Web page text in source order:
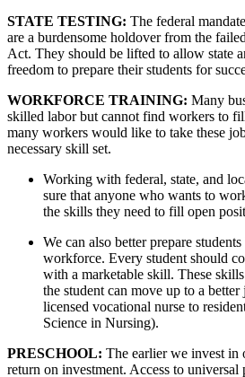
STATE TESTING: The federal
are a burdensome holdover from the
Act. They should be lifted to allow state
freedom to prepare their students for
WORKFORCE TRAINING: Many
skilled labor but cannot find workers to
many workers would like to take these
necessary skill set.
Working with federal, state, and
sure that anyone who wants to
the skills they need to fill open
We can also better prepare
workforce. Every student should
with a marketable skill. These
the student can move up to a
licensed vocational nurse to
Science in Nursing).
PRESCHOOL: The earlier we invest in
return on investment. Access to universal